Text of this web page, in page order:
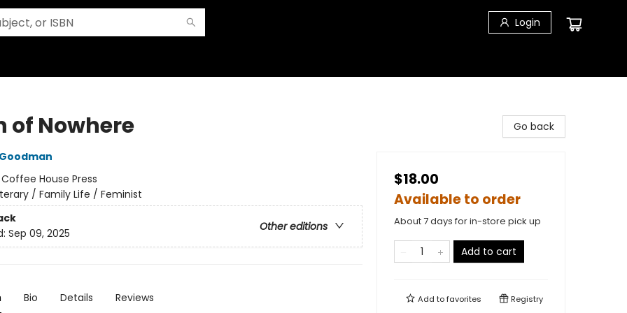
Login
of Nowhere
Coffee House Press
/ Family Life / Feminist
Other editions
Sep 09, 2025
Bio Details Reviews
Go back
$18.00
Available to order
About 7 days for in-store pick up
Add to cart
Add tofavorites Registry